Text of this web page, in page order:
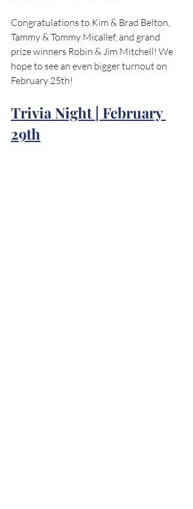
Congratulations to Kim & Brad Belton,
Tammy & Tommy Micallef, and grand
prize winners Robin & Jim Mitchell! We
hope to see an even bigger turnout on
February 25th!
Trivia Night | February
29th